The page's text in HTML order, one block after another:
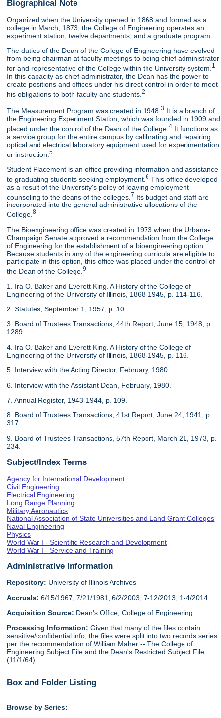
Biographical Note
Organized when the University opened in 1868 and formed as a
college in March, 1873, the College of Engineering operates an
experiment station, twelve departments, and a graduate program.
The duties of the Dean of the College of Engineering have evolved
from being chairman at faculty meetings to being chief administrator
for and representative of the College within the University system. 1
In this capacity as chief administrator, the Dean has the power to
create positions and offices under his direct control in order to meet
his obligations to both faculty and students.2
The Measurement Program was created in 1948.3 It is a branch of
the Engineering Experiment Station, which was founded in 1909 and
placed under the control of the Dean of the College.4 It functions as
a service group for the entire campus by calibrating and repairing
optical and electrical laboratory equipment used for experimentation
or instruction.5
Student Placement is an office providing information and assistance
to graduating students seeking employment.6 This office developed
as a result of the University's policy of leaving employment
counseling to the deans of the colleges. 7 Its budget and staff are
incorporated into the general administrative allocations of the
College.8
The Bioengineering office was created in 1973 when the Urbana-
Champaign Senate approved a recommendation from the College
of Engineering for the establishment of a bioengineering option.
Because students in any of the engineering curricula are eligible to
participate in this option, this office was placed under the control of
the Dean of the College.9
1. Ira O. Baker and Everett King. A History of the College of
Engineering of the University of Illinois, 1868-1945, p. 114-116.
2. Statutes, September 1, 1957, p. 10.
3. Board of Trustees Transactions, 44th Report, June 15, 1948, p.
1289.
4. Ira O. Baker and Everett King. A History of the College of
Engineering of the University of Illinois, 1868-1945, p. 116.
5. Interview with the Acting Director, February, 1980.
6. Interview with the Assistant Dean, February, 1980.
7. Annual Register, 1943-1944, p. 109.
8. Board of Trustees Transactions, 41st Report, June 24, 1941, p.
317.
9. Board of Trustees Transactions, 57th Report, March 21, 1973, p.
234.
Subject/Index Terms
Agency for International Development
Civil Engineering
Electrical Engineering
Long Range Planning
Military Aeronautics
National Association of State Universities and Land Grant Colleges
Naval Engineering
Physics
World War I - Scientific Research and Development
World War I - Service and Training
Administrative Information
Repository: University of Illinois Archives
Accruals: 6/15/1967; 7/21/1981; 6/2/2003; 7-12/2013; 1-4/2014
Acquisition Source: Dean's Office, College of Engineering
Processing Information: Given that many of the files contain
sensitive/confidential info, the files were split into two records series
per the recommendation of William Maher -- The College of
Engineering Subject File and the Dean's Restricted Subject File
(11/1/64)
Box and Folder Listing
Browse by Series: